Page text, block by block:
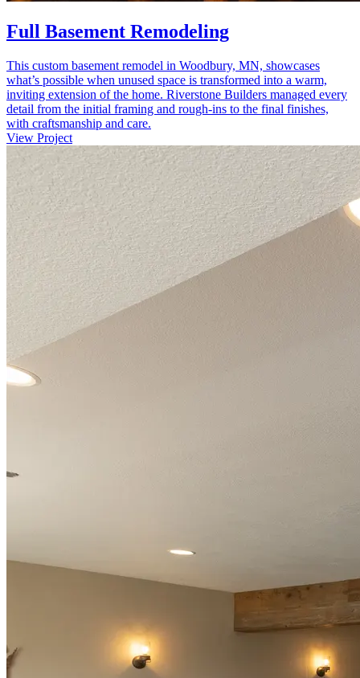
Full Basement Remodeling
This custom basement remodel in Woodbury, MN, showcases
what’s possible when unused space is transformed into a warm,
inviting extension of the home. Riverstone Builders managed every
detail from the initial framing and rough-ins to the final finishes,
with craftsmanship and care.
View Project